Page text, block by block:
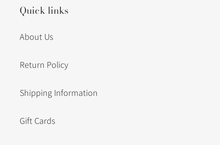
Quick links
About Us
Return Policy
Shipping Information
Gift Cards